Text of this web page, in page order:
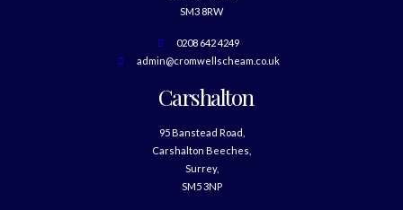
SM3 8RW
0208 642 4249
admin@cromwellscheam.co.uk
Carshalton
95 Banstead Road,
Carshalton Beeches,
Surrey,
SM5 3NP